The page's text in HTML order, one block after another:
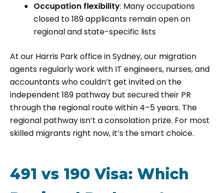
Occupation flexibility: Many occupations
closed to 189 applicants remain open on
regional and state-specific lists
At our Harris Park office in Sydney, our migration
agents regularly work with IT engineers, nurses, and
accountants who couldn’t get invited on the
independent 189 pathway but secured their PR
through the regional route within 4–5 years. The
regional pathway isn’t a consolation prize. For most
skilled migrants right now, it’s the smart choice.
491 vs 190 Visa: Which